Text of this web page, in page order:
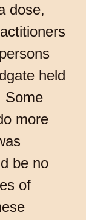
dose,
held
Some
more
be no
of